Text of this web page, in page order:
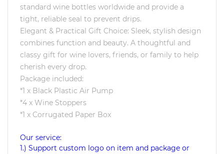
standard wine bottles worldwide and provide a
tight, reliable seal to prevent drips.
Elegant & Practical Gift Choice: Sleek, stylish design
combines function and beauty. A thoughtful and
classy gift for wine lovers, friends, or family to help
cherish every drop.
Package included:
*1 x Black Plastic Air Pump
*4 x Wine Stoppers
*1 x Corrugated Paper Box
Our service:
1.) Support custom logo on item and package or